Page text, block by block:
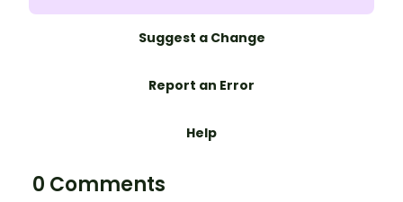
Suggest a Change
Report an Error
Help
0 Comments